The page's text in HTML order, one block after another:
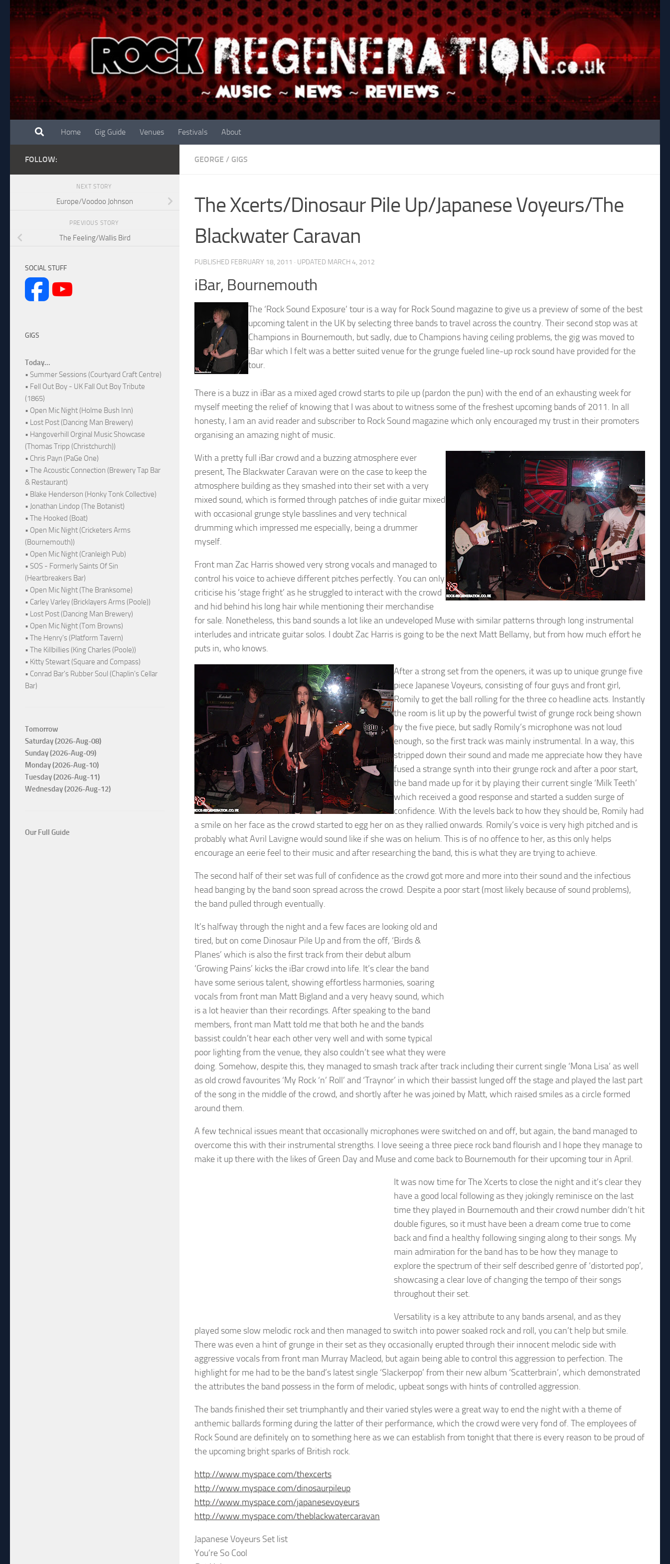
Skip to content
Home Gig Guide Venues Festivals About
GEORGE / GIGS
The Xcerts/Dinosaur Pile Up/Japanese Voyeurs/The
Blackwater Caravan
PUBLISHED FEBRUARY 18, 2011 · UPDATED MARCH 4, 2012
iBar, Bournemouth
The ‘Rock Sound Exposure’ tour is a way for Rock Sound magazine to give us a preview of some of the best
upcoming talent in the UK by selecting three bands to travel across the country. Their second stop was at
Champions in Bournemouth, but sadly, due to Champions having ceiling problems, the gig was moved to
iBar which I felt was a better suited venue for the grunge fueled line-up rock sound have provided for the
tour.
There is a buzz in iBar as a mixed aged crowd starts to pile up (pardon the pun) with the end of an exhausting week for
myself meeting the relief of knowing that I was about to witness some of the freshest upcoming bands of 2011. In all
honesty, I am an avid reader and subscriber to Rock Sound magazine which only encouraged my trust in their promoters
organising an amazing night of music.
With a pretty full iBar crowd and a buzzing atmosphere ever
present, The Blackwater Caravan were on the case to keep the
atmosphere building as they smashed into their set with a very
mixed sound, which is formed through patches of indie guitar mixed
with occasional grunge style basslines and very technical
drumming which impressed me especially, being a drummer
myself.
Front man Zac Harris showed very strong vocals and managed to
control his voice to achieve different pitches perfectly. You can only
criticise his ‘stage fright’ as he struggled to interact with the crowd
and hid behind his long hair while mentioning their merchandise
for sale. Nonetheless, this band sounds a lot like an undeveloped Muse with similar patterns through long instrumental
interludes and intricate guitar solos. I doubt Zac Harris is going to be the next Matt Bellamy, but from how much effort he
puts in, who knows.
After a strong set from the openers, it was up to unique grunge five
piece Japanese Voyeurs, consisting of four guys and front girl,
Romily to get the ball rolling for the three co headline acts. Instantly
the room is lit up by the powerful twist of grunge rock being shown
by the five piece, but sadly Romily’s microphone was not loud
enough, so the first track was mainly instrumental. In a way, this
stripped down their sound and made me appreciate how they have
fused a strange synth into their grunge rock and after a poor start,
the band made up for it by playing their current single ‘Milk Teeth’
which received a good response and started a sudden surge of
confidence. With the levels back to how they should be, Romily had
a smile on her face as the crowd started to egg her on as they rallied onwards. Romily’s voice is very high pitched and is
probably what Avril Lavigne would sound like if she was on helium. This is of no offence to her, as this only helps
encourage an eerie feel to their music and after researching the band, this is what they are trying to achieve.
The second half of their set was full of confidence as the crowd got more and more into their sound and the infectious
head banging by the band soon spread across the crowd. Despite a poor start (most likely because of sound problems),
the band pulled through eventually.
It’s halfway through the night and a few faces are looking old and
tired, but on come Dinosaur Pile Up and from the off, ‘Birds &
Planes’ which is also the first track from their debut album
‘Growing Pains’ kicks the iBar crowd into life. It’s clear the band
have some serious talent, showing effortless harmonies, soaring
vocals from front man Matt Bigland and a very heavy sound, which
is a lot heavier than their recordings. After speaking to the band
members, front man Matt told me that both he and the bands
bassist couldn’t hear each other very well and with some typical
poor lighting from the venue, they also couldn’t see what they were
doing. Somehow, despite this, they managed to smash track after track including their current single ‘Mona Lisa’ as well
as old crowd favourites ‘My Rock ‘n’ Roll’ and ‘Traynor’ in which their bassist lunged off the stage and played the last part
of the song in the middle of the crowd, and shortly after he was joined by Matt, which raised smiles as a circle formed
around them.
A few technical issues meant that occasionally microphones were switched on and off, but again, the band managed to
overcome this with their instrumental strengths. I love seeing a three piece rock band flourish and I hope they manage to
make it up there with the likes of Green Day and Muse and come back to Bournemouth for their upcoming tour in April.
It was now time for The Xcerts to close the night and it’s clear they
have a good local following as they jokingly reminisce on the last
time they played in Bournemouth and their crowd number didn’t hit
double figures, so it must have been a dream come true to come
back and find a healthy following singing along to their songs. My
main admiration for the band has to be how they manage to
explore the spectrum of their self described genre of ‘distorted pop’,
showcasing a clear love of changing the tempo of their songs
throughout their set.
Versatility is a key attribute to any bands arsenal, and as they
played some slow melodic rock and then managed to switch into power soaked rock and roll, you can’t help but smile.
There was even a hint of grunge in their set as they occasionally erupted through their innocent melodic side with
aggressive vocals from front man Murray Macleod, but again being able to control this aggression to perfection. The
highlight for me had to be the band’s latest single ‘Slackerpop’ from their new album ‘Scatterbrain’, which demonstrated
the attributes the band possess in the form of melodic, upbeat songs with hints of controlled aggression.
The bands finished their set triumphantly and their varied styles were a great way to end the night with a theme of
anthemic ballards forming during the latter of their performance, which the crowd were very fond of. The employees of
Rock Sound are definitely on to something here as we can establish from tonight that there is every reason to be proud of
the upcoming bright sparks of British rock.
http://www.myspace.com/thexcerts
http://www.myspace.com/dinosaurpileup
http://www.myspace.com/japanesevoyeurs
http://www.myspace.com/theblackwatercaravan
Japanese Voyeurs Set list
You’re So Cool
FOLLOW:
NEXT STORY
Europe/Voodoo Johnson
PREVIOUS STORY
The Feeling/Wallis Bird
SOCIAL STUFF
GIGS
Today...
• Summer Sessions (Courtyard Craft Centre)
• Fell Out Boy - UK Fall Out Boy Tribute
(1865)
• Open Mic Night (Holme Bush Inn)
• Lost Post (Dancing Man Brewery)
• Hangoverhill Orginal Music Showcase
(Thomas Tripp (Christchurch))
• Chris Payn (PaGe One)
• The Acoustic Connection (Brewery Tap Bar
& Restaurant)
• Blake Henderson (Honky Tonk Collective)
• Jonathan Lindop (The Botanist)
• The Hooked (Boat)
• Open Mic Night (Cricketers Arms
(Bournemouth))
• Open Mic Night (Cranleigh Pub)
• SOS - Formerly Saints Of Sin
(Heartbreakers Bar)
• Open Mic Night (The Branksome)
• Carley Varley (Bricklayers Arms (Poole))
• Lost Post (Dancing Man Brewery)
• Open Mic Night (Tom Browns)
• The Henry's (Platform Tavern)
• The Killbillies (King Charles (Poole))
• Kitty Stewart (Square and Compass)
• Conrad Bar's Rubber Soul (Chaplin's Cellar
Bar)
Tomorrow
Saturday (2026-Aug-08)
Sunday (2026-Aug-09)
Monday (2026-Aug-10)
Tuesday (2026-Aug-11)
Wednesday (2026-Aug-12)
Our Full Guide